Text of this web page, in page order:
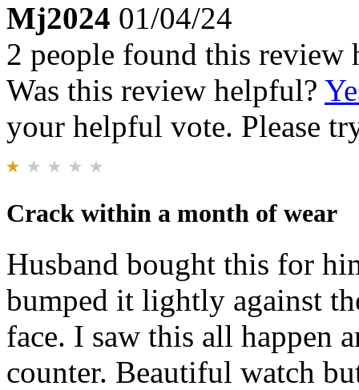
Mj2024 01/04/24
2 people found this review
Was this review helpful?
your helpful vote. Please
Crack within a month of wear
Husband bought this for
bumped it lightly against
face. I saw this all happen
counter. Beautiful watch